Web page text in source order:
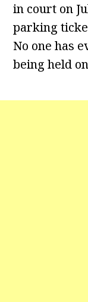
in court on
parking
No one has
being held